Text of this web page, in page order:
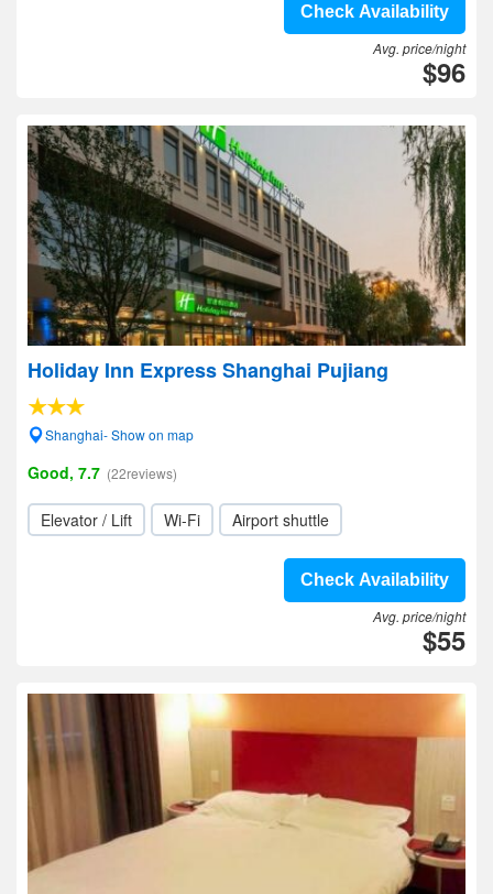
Check Availability
Avg. price/night
$96
Holiday Inn Express Shanghai Pujiang
Shanghai- Show on map
Good, 7.7 (22reviews)
Elevator / Lift Wi-Fi Airport shuttle
Check Availability
Avg. price/night
$55